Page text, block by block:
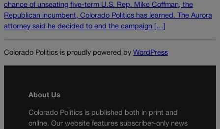
chance of unseating five-term U.S. Rep. Mike Coffman, the
Republican incumbent, Colorado Politics has learned. The Aurora
attorney said he decided to end the campaign […]
Colorado Politics is proudly powered by WordPress
About Us
Colorado Politics is published both in print and
online. Our website features subscriber-only news